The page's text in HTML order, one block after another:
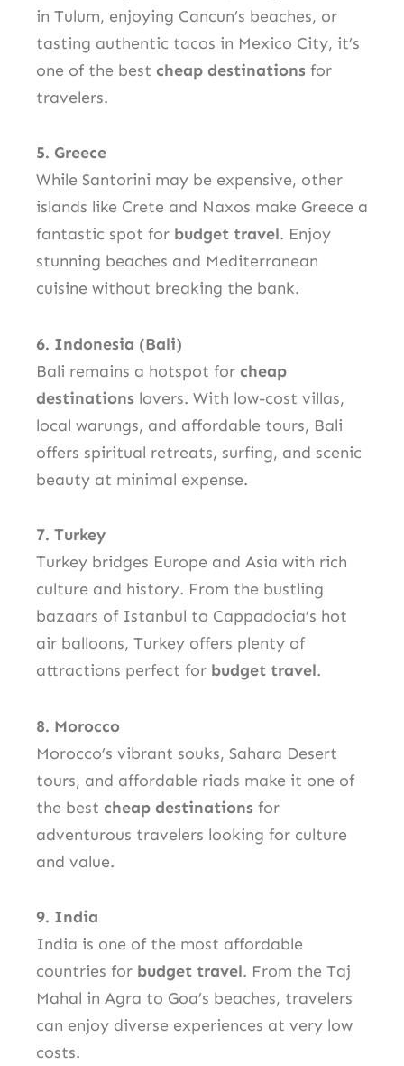
in Tulum, enjoying Cancun’s beaches, or
tasting authentic tacos in Mexico City, it’s
one of the best cheap destinations for
travelers.
5. Greece
While Santorini may be expensive, other
islands like Crete and Naxos make Greece a
fantastic spot for budget travel. Enjoy
stunning beaches and Mediterranean
cuisine without breaking the bank.
6. Indonesia (Bali)
Bali remains a hotspot for cheap
destinations lovers. With low-cost villas,
local warungs, and affordable tours, Bali
offers spiritual retreats, surfing, and scenic
beauty at minimal expense.
7. Turkey
Turkey bridges Europe and Asia with rich
culture and history. From the bustling
bazaars of Istanbul to Cappadocia’s hot
air balloons, Turkey offers plenty of
attractions perfect for budget travel.
8. Morocco
Morocco’s vibrant souks, Sahara Desert
tours, and affordable riads make it one of
the best cheap destinations for
adventurous travelers looking for culture
and value.
9. India
India is one of the most affordable
countries for budget travel. From the Taj
Mahal in Agra to Goa’s beaches, travelers
can enjoy diverse experiences at very low
costs.